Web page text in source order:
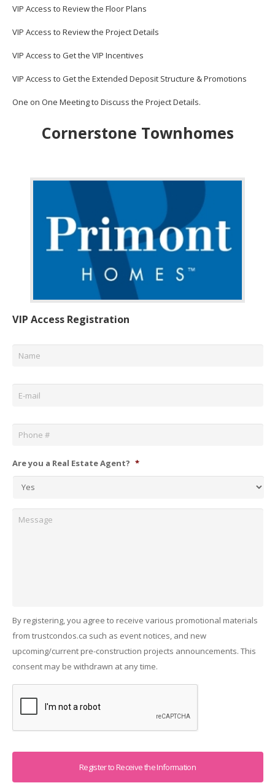
VIP Access to Review the Floor Plans
VIP Access to Review the Project Details
VIP Access to Get the VIP Incentives
VIP Access to Get the Extended Deposit Structure & Promotions
One on One Meeting to Discuss the Project Details.
Cornerstone Townhomes
VIP Access Registration
Name *
Email *
Phone *
Are you a Real Estate Agent? *
By registering, you agree to receive various promotional materials
from trustcondos.ca such as event notices, and new
upcoming/current pre-construction projects announcements. This
consent may be withdrawn at any time.
Captcha